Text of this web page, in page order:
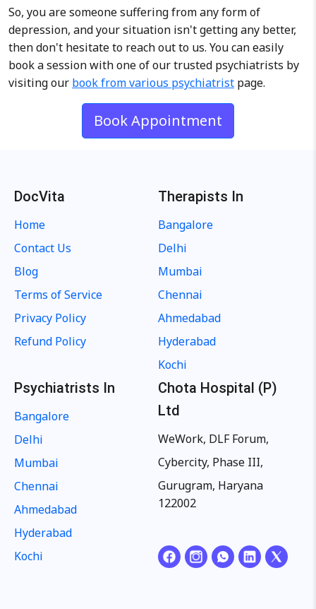
So, you are someone suffering from any form of
depression, and your situation isn't getting any better,
then don't hesitate to reach out to us. You can easily
book a session with one of our trusted psychiatrists by
visiting our book from various psychiatrist page.
Book Appointment
DocVita
Home
Contact Us
Blog
Terms of Service
Privacy Policy
Refund Policy
Therapists In
Bangalore
Delhi
Mumbai
Chennai
Ahmedabad
Hyderabad
Kochi
Psychiatrists In
Bangalore
Delhi
Mumbai
Chennai
Ahmedabad
Hyderabad
Kochi
Chota Hospital (P)
Ltd
WeWork, DLF Forum,
Cybercity, Phase III,
Gurugram, Haryana
122002